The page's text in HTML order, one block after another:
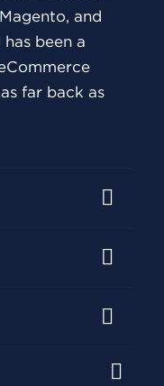
and
been a
far back as